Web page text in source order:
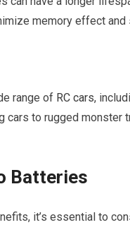
memory effect
range of RC cars,
cars to rugged
Batteries
it’s essential to